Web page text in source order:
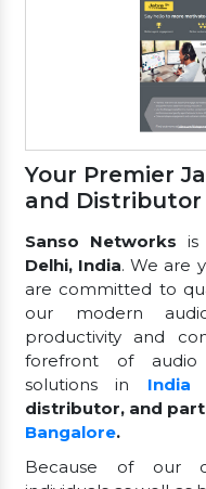
Your Premier
and Distributor
Sanso Networks
Delhi, India. We are
are committed to
our modern
productivity and
forefront of audio
solutions in India
distributor, and
Bangalore.
Because of our